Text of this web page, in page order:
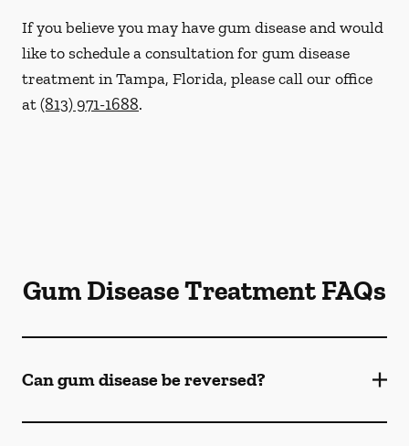
If you believe you may have gum disease and would
like to schedule a consultation for gum disease
treatment in Tampa, Florida, please call our office
at(813) 971-1688.
Gum Disease Treatment FAQs
Can gum disease be reversed?